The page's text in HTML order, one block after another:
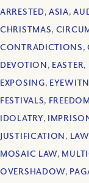
ARRESTED,ASIA,
CHRISTMAS,
CONTRADICTIONS,
DEVOTION, EASTER,
EXPOSING,
FESTIVALS, FREEDOM
IDOLATRY,
JUSTIFICATION, LAW
MOSAIC LAW,
OVERSHADOW,